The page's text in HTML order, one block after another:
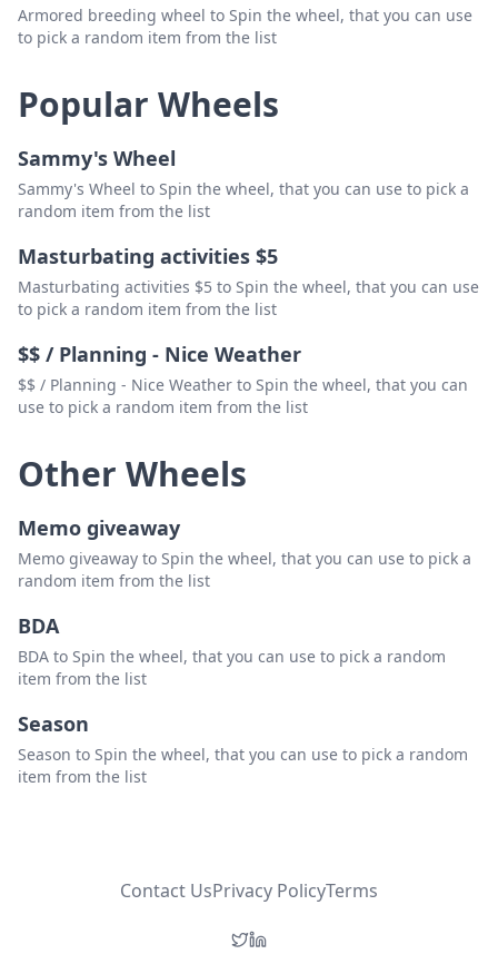
Armored breeding wheel to Spin the wheel, that you can use
to pick a random item from the list
Popular Wheels
Sammy's Wheel
Sammy's Wheel to Spin the wheel, that you can use to pick a
random item from the list
Masturbating activities $5
Masturbating activities $5 to Spin the wheel, that you can use
to pick a random item from the list
$$ / Planning - Nice Weather
$$ / Planning - Nice Weather to Spin the wheel, that you can
use to pick a random item from the list
Other Wheels
Memo giveaway
Memo giveaway to Spin the wheel, that you can use to pick a
random item from the list
BDA
BDA to Spin the wheel, that you can use to pick a random
item from the list
Season
Season to Spin the wheel, that you can use to pick a random
item from the list
Contact UsPrivacy PolicyTerms